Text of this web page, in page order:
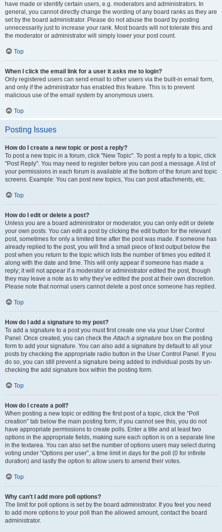
have made or identify certain users, e.g. moderators and administrators. In
general, you cannot directly change the wording of any board ranks as they are
set by the board administrator. Please do not abuse the board by posting
unnecessarily just to increase your rank. Most boards will not tolerate this and
the moderator or administrator will simply lower your post count.
Top
When I click the email link for a user it asks me to login?
Only registered users can send email to other users via the built-in email form,
and only if the administrator has enabled this feature. This is to prevent
malicious use of the email system by anonymous users.
Top
Posting Issues
How do I create a new topic or post a reply?
To post a new topic in a forum, click "New Topic". To post a reply to a topic, click
"Post Reply". You may need to register before you can post a message. A list of
your permissions in each forum is available at the bottom of the forum and topic
screens. Example: You can post new topics, You can post attachments, etc.
Top
How do I edit or delete a post?
Unless you are a board administrator or moderator, you can only edit or delete
your own posts. You can edit a post by clicking the edit button for the relevant
post, sometimes for only a limited time after the post was made. If someone has
already replied to the post, you will find a small piece of text output below the
post when you return to the topic which lists the number of times you edited it
along with the date and time. This will only appear if someone has made a
reply; it will not appear if a moderator or administrator edited the post, though
they may leave a note as to why they’ve edited the post at their own discretion.
Please note that normal users cannot delete a post once someone has replied.
Top
How do I add a signature to my post?
To add a signature to a post you must first create one via your User Control
Panel. Once created, you can check theAttach a signature box on the posting
form to add your signature. You can also add a signature by default to all your
posts by checking the appropriate radio button in the User Control Panel. If you
do so, you can still prevent a signature being added to individual posts by un-
checking the add signature box within the posting form.
Top
How do I create a poll?
When posting a new topic or editing the first post of a topic, click the “Poll
creation” tab below the main posting form; if you cannot see this, you do not
have appropriate permissions to create polls. Enter a title and at least two
options in the appropriate fields, making sure each option is on a separate line
in the textarea. You can also set the number of options users may select during
voting under “Options per user”, a time limit in days for the poll (0 for infinite
duration) and lastly the option to allow users to amend their votes.
Top
Why can’t I add more poll options?
The limit for poll options is set by the board administrator. If you feel you need
to add more options to your poll than the allowed amount, contact the board
administrator.